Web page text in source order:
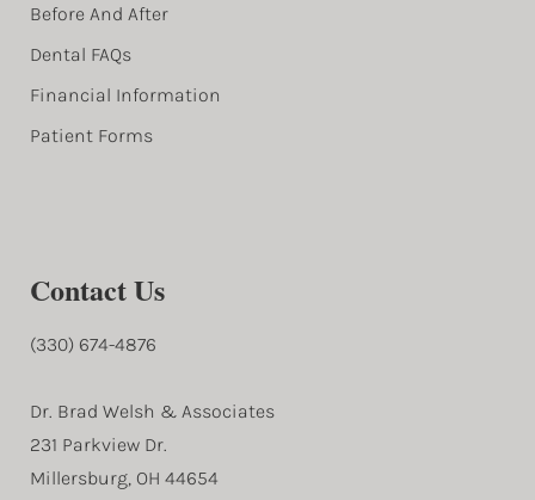
Before And After
Dental FAQs
Financial Information
Patient Forms
Contact Us
(330) 674-4876
Dr. Brad Welsh & Associates
231 Parkview Dr.
Millersburg, OH 44654